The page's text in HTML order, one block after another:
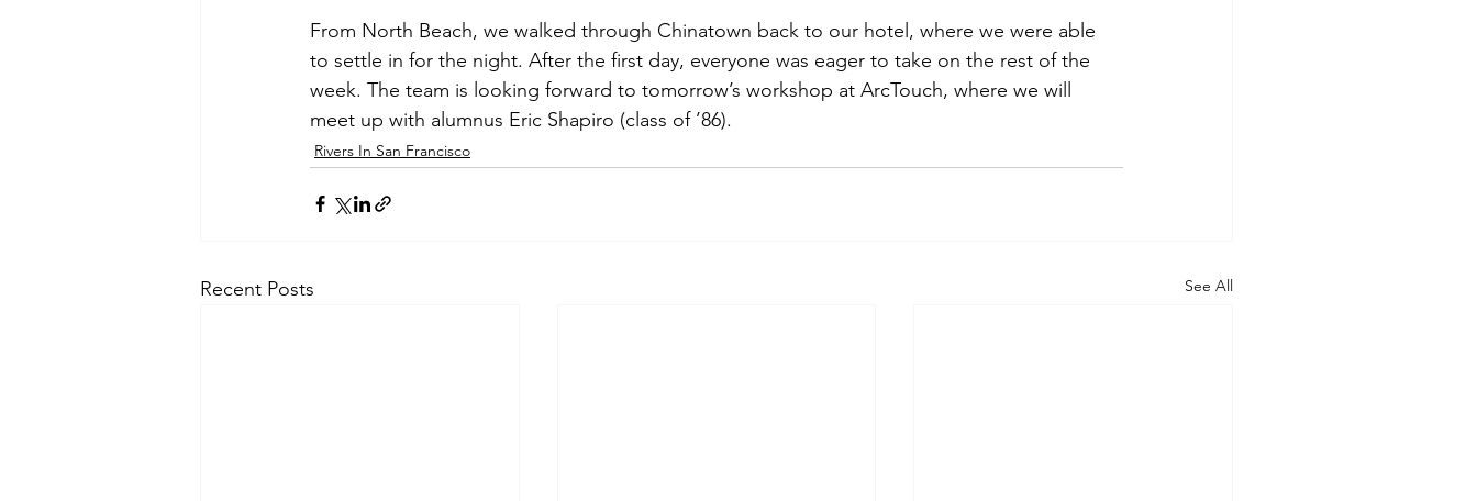
From North Beach, we walked through Chinatown back to our hotel, where we were able
to settle in for the night. After the first day, everyone was eager to take on the rest of the
week. The team is looking forward to tomorrow’s workshop at ArcTouch, where we will
meet up with alumnus Eric Shapiro (class of ’86).
Rivers In San Francisco
Recent Posts See All